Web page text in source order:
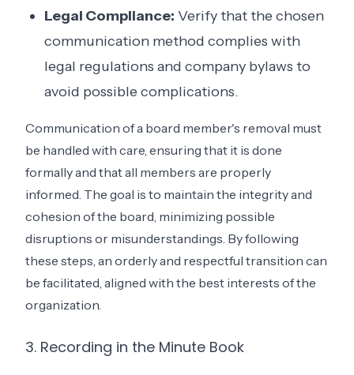
Legal Compliance: Verify that the chosen
communication method complies with
legal regulations and company bylaws to
avoid possible complications.
Communication of a board member's removal must
be handled with care, ensuring that it is done
formally and that all members are properly
informed. The goal is to maintain the integrity and
cohesion of the board, minimizing possible
disruptions or misunderstandings. By following
these steps, an orderly and respectful transition can
be facilitated, aligned with the best interests of the
organization.
3. Recording in the Minute Book